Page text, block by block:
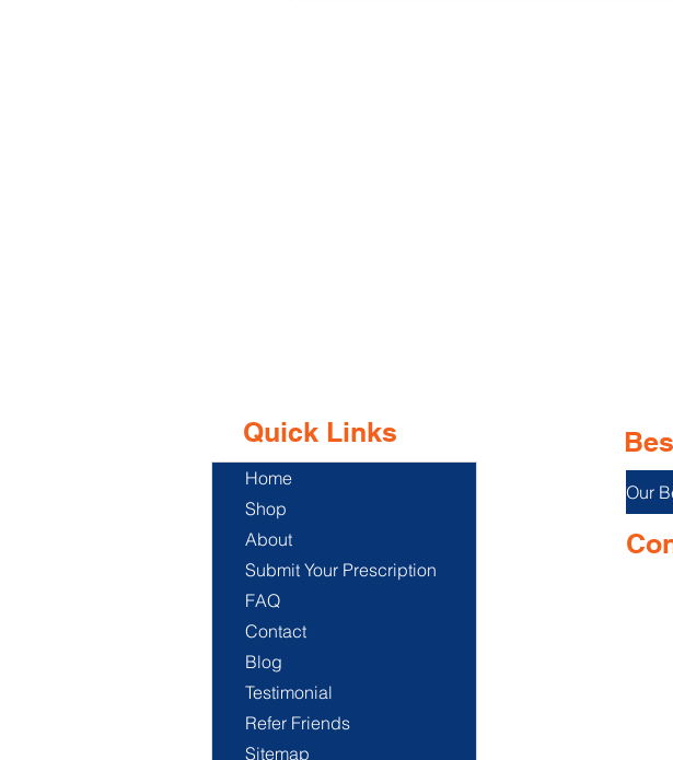
Quick Links
Home
Shop
About
Submit Your Prescription
FAQ
Contact
Blog
Testimonial
Refer Friends
Sitemap
Our